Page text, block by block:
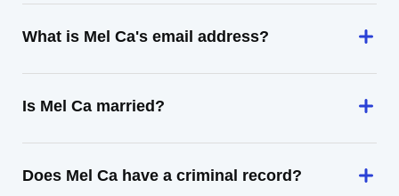
What is Mel Ca's email address?
Is Mel Ca married?
Does Mel Ca have a criminal record?